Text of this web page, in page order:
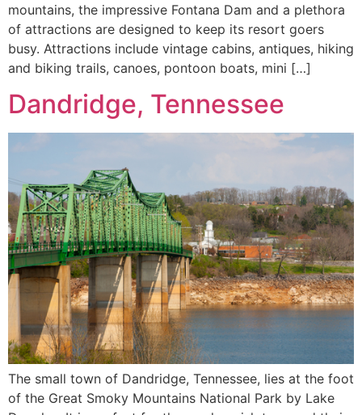
mountains, the impressive Fontana Dam and a plethora
of attractions are designed to keep its resort goers
busy. Attractions include vintage cabins, antiques, hiking
and biking trails, canoes, pontoon boats, mini […]
Dandridge, Tennessee
The small town of Dandridge, Tennessee, lies at the foot
of the Great Smoky Mountains National Park by Lake